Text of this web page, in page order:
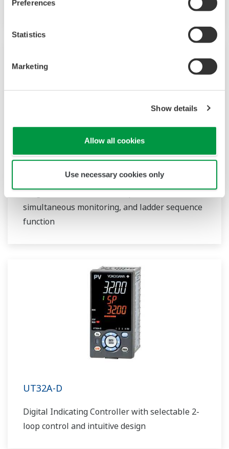
Preferences
Statistics
Marketing
Show details
Allow all cookies
Use necessary cookies only
segments, and ladder sequence functions
Program controller with 30 patterns,
simultaneous monitoring, and ladder sequence
function
UT32A-D
Digital Indicating Controller with selectable 2-
loop control and intuitive design